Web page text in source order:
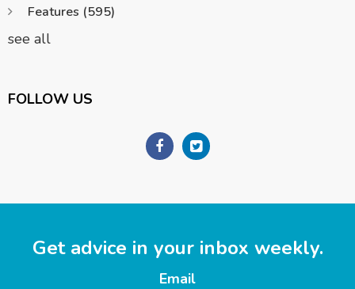
Features (595)
see all
FOLLOW US
Get advice in your inbox weekly.
Email